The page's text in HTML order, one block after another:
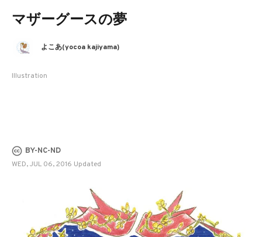
マザーグースの夢
Illustration
よこあ(yocoa kajiyama)
BY-NC-ND
WED, JUL 06, 2016 Updated